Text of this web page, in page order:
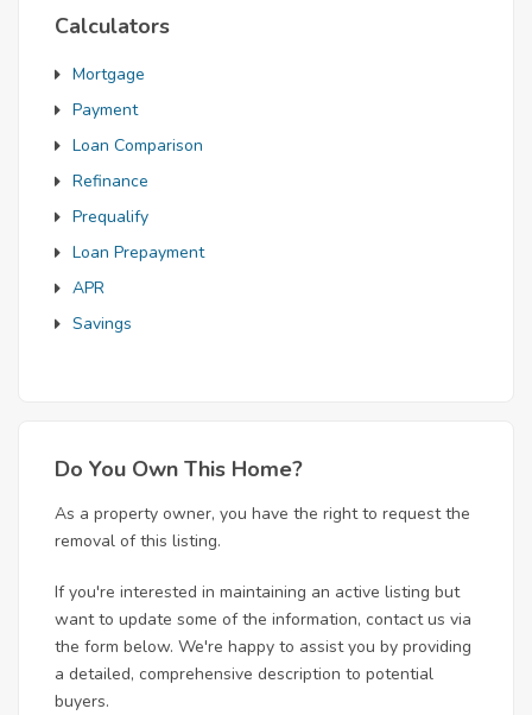
Calculators
Mortgage
Payment
Loan Comparison
Refinance
Prequalify
Loan Prepayment
APR
Savings
Do You Own This Home?
As a property owner, you have the right to request the
removal of this listing.
If you're interested in maintaining an active listing but
want to update some of the information, contact us via
the form below. We're happy to assist you by providing
a detailed, comprehensive description to potential
buyers.